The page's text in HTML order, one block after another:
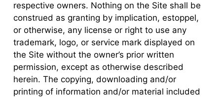
respective owners. Nothing on the Site shall be
construed as granting by implication, estoppel,
or otherwise, any license or right to use any
trademark, logo, or service mark displayed on
the Site without the owner’s prior written
permission, except as otherwise described
herein. The copying, downloading and/or
printing of information and/or material included